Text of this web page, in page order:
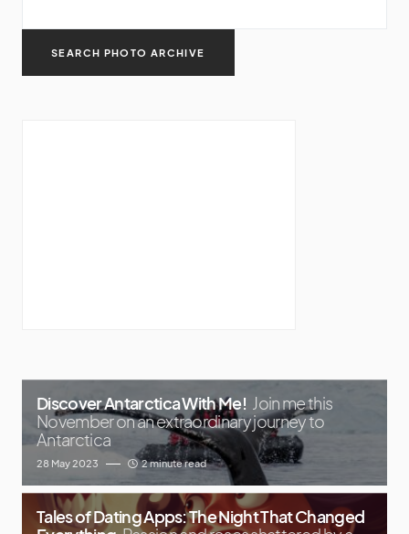
Discover Antarctica With Me! Join me this
November on an extraordinary journey to
Antarctica
28 May 2023 2 minute read
Tales of Dating Apps: The Night That Changed